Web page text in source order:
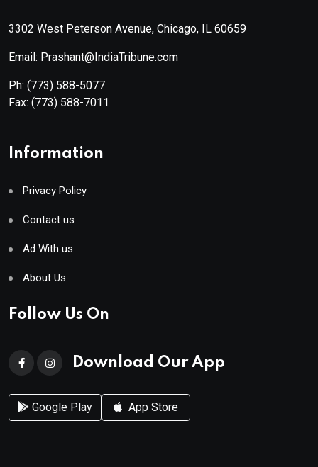
3302 West Peterson Avenue, Chicago, IL 60659
Email: Prashant@IndiaTribune.com
Ph: (773) 588-5077
Fax: (773) 588-7011
Information
Privacy Policy
Contact us
Ad With us
About Us
Follow Us On
Download Our App
Google Play App Store